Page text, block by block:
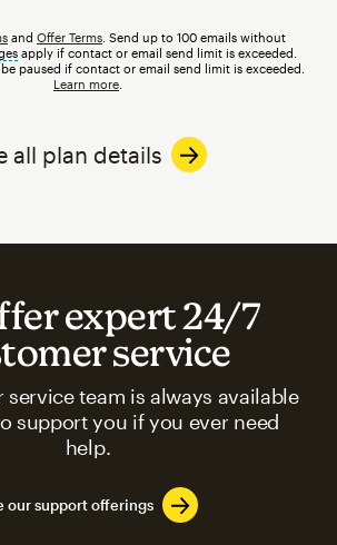
and Offer Terms . Send up to 100 emails without
tooltip
apply if contact or email send limit is exceeded.
paused if contact or email send limit is exceeded.
Learn more
all plan details
expert 24/7
service
service team is always available
support you if you ever need
help.
our support offerings